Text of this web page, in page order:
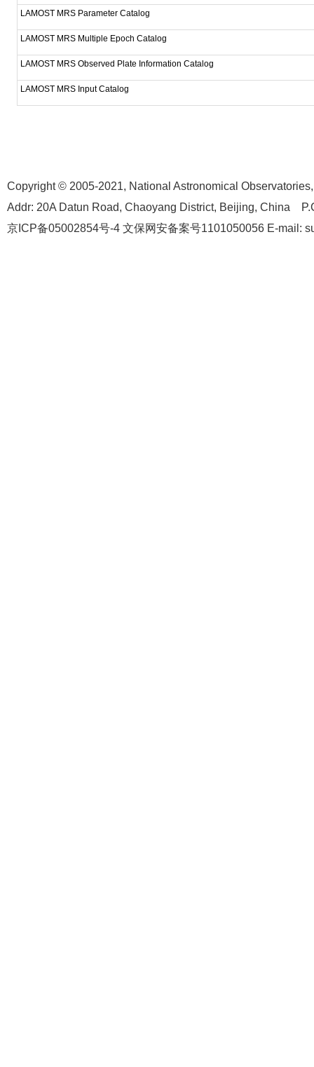
LAMOST MRS Parameter Catalog
LAMOST MRS Multiple Epoch Catalog
LAMOST MRS Observed Plate Information Catalog
LAMOST MRS Input Catalog
Copyright © 2005-2021, National Astronomical Observatories
Addr: 20A Datun Road, Chaoyang District, Beijing, China
京ICP备05002854号-4 文保网安备案号1101050056 E-mail: